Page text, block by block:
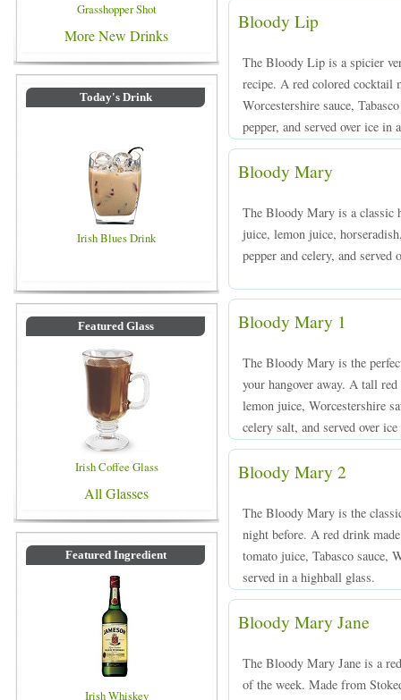
Grasshopper Shot
More New Drinks
Today's Drink
Irish Blues Drink
Featured Glass
Irish Coffee Glass
All Glasses
Featured Ingredient
Irish Whiskey
Bloody Lip
The Bloody Lip is a spicier
recipe. A red colored cocktail
Worcestershire sauce,
pepper, and served over ice in
Bloody Mary
The Bloody Mary is a classic
juice, lemon juice,
pepper and celery, and
Bloody Mary 1
The Bloody Mary is the
your hangover away. A tall
lemon juice, Worcestershire
celery salt, and served over
Bloody Mary 2
The Bloody Mary is the
night before. A red drink
tomato juice, Tabasco sauce,
served in a highball glass.
Bloody Mary Jane
The Bloody Mary Jane is a
of the week. Made from